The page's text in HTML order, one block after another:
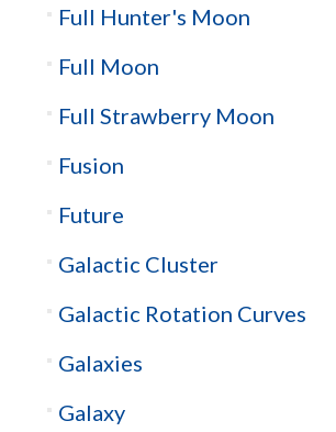
Full Hunter's Moon
Full Moon
Full Strawberry Moon
Fusion
Future
Galactic Cluster
Galactic Rotation Curves
Galaxies
Galaxy